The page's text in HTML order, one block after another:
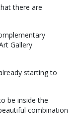
there are
Gallery
starting to
be inside the
combination